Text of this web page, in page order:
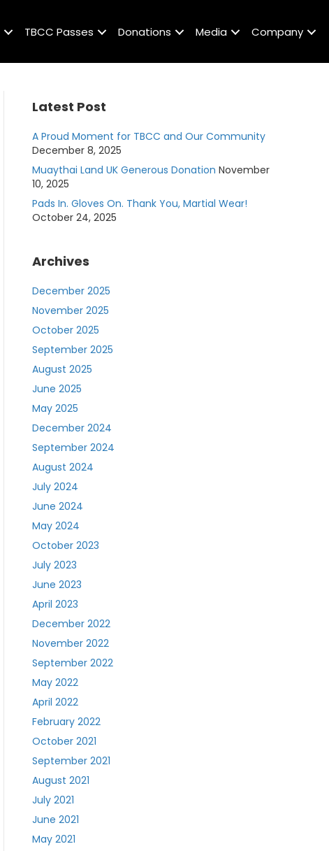
TBCC Passes Donations Media Company
Latest Post
A Proud Moment for TBCC and Our Community
December 8, 2025
Muaythai Land UK Generous Donation November
10, 2025
Pads In. Gloves On. Thank You, Martial Wear!
October 24, 2025
Archives
December 2025
November 2025
October 2025
September 2025
August 2025
June 2025
May 2025
December 2024
September 2024
August 2024
July 2024
June 2024
May 2024
October 2023
July 2023
June 2023
April 2023
December 2022
November 2022
September 2022
May 2022
April 2022
February 2022
October 2021
September 2021
August 2021
July 2021
June 2021
May 2021